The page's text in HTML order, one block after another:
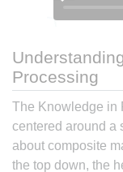
Processing
The Knowledge in
centered around a
about composite
the top down, the